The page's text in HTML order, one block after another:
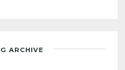
ARCHIVE